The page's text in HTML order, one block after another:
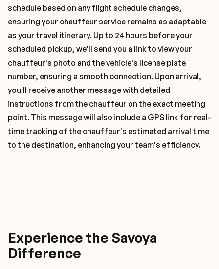
schedule based on any flight schedule changes,
ensuring your chauffeur service remains as adaptable
as your travel itinerary. Up to 24 hours before your
scheduled pickup, we'll send you a link to view your
chauffeur's photo and the vehicle's license plate
number, ensuring a smooth connection. Upon arrival,
you'll receive another message with detailed
instructions from the chauffeur on the exact meeting
point. This message will also include a GPS link for real-
time tracking of the chauffeur's estimated arrival time
to the destination, enhancing your team's efficiency.
Experience the Savoya
Difference